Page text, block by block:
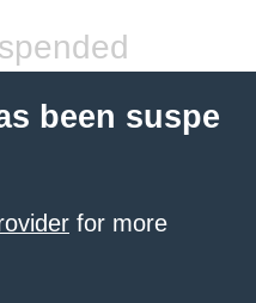
been suspe
for more